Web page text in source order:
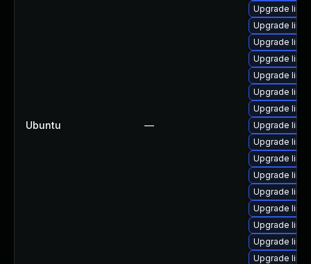
Ubuntu —
Upgrade
Upgrade
Upgrade
Upgrade
Upgrade
Upgrade
Upgrade
Upgrade
Upgrade
Upgrade
Upgrade
Upgrade
Upgrade
Upgrade
Upgrade
Upgrade